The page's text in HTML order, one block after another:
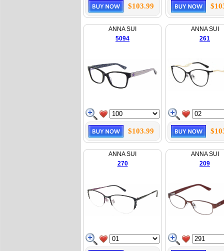
$103.99
ANNA SUI
5094
$103.99
ANNA SUI
261
ANNA SUI
270
ANNA SUI
209